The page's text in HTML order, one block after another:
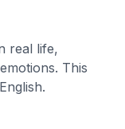
real life,
This